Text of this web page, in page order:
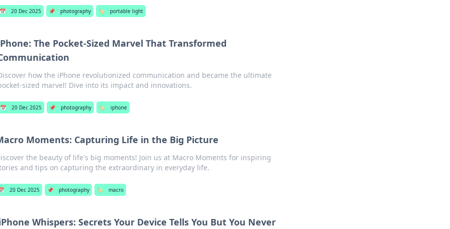
📅 20 Dec 2025 📌 photography 🏷️ portable light
The Pocket-Sized Marvel That Transformed
how the iPhone revolutionized communication and became the ultimate
sized marvel! Dive into its impact and innovations.
📅 20 Dec 2025 📌 photography 🏷️ iphone
Moments: Capturing Life in the Big Picture
the beauty of life's big moments! Join us at Macro Moments for inspiring
and tips on capturing the extraordinary in everyday life.
20 Dec 2025 📌 photography 🏷️ macro
Whispers: Secrets Your Device Tells You But You Never